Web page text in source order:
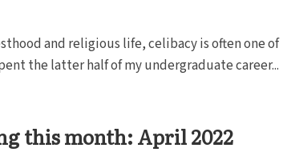
and religious life, celibacy is often one of
the latter half of my undergraduate career...
this month: April 2022